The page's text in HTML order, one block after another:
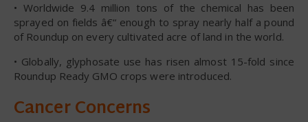
• Worldwide 9.4 million tons of the chemical has been
sprayed on fields â€“ enough to spray nearly half a pound
of Roundup on every cultivated acre of land in the world.
• Globally, glyphosate use has risen almost 15-fold since
Roundup Ready GMO crops were introduced.
Cancer Concerns